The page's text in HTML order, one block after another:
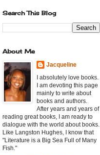
Search This Blog
About Me
Jacqueline
I absolutely love books.
I am devoting this page
mainly to write about
books and authors.
After years and years of
reading great books, I am ready to
dialogue with the world about books.
Like Langston Hughes, I know that
"Literature is a Big Sea Full of Many
Fish."